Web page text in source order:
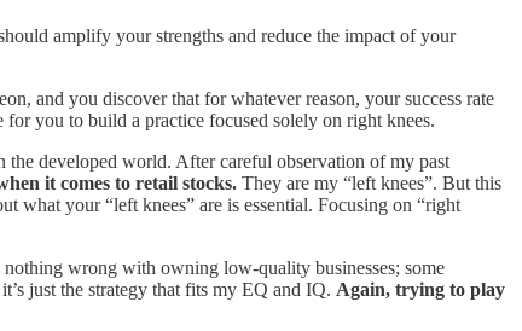
amplify your strengths and reduce the impact of your
and you discover that for whatever reason, your success rate
you to build a practice focused solely on right knees.
developed world. After careful observation of my past
it comes to retail stocks. They are my “left knees”. But this
what your “left knees” are is essential. Focusing on “right
nothing wrong with owning low-quality businesses; some
just the strategy that fits my EQ and IQ. Again, trying to play